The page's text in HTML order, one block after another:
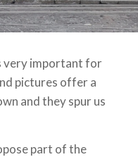
very important for
pictures offer a
and they spur us
part of the